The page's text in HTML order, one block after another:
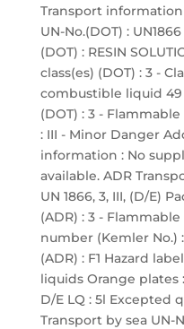
Transport
UN-No.(DOT) :
(DOT) : RESIN
class(es) (DOT) : 3 -
combustible liquid 49
(DOT) : 3 -
: III - Minor Danger
information : No
available. ADR
UN 1866, 3, III, (D/E)
(ADR) : 3 -
number (Kemler No.)
(ADR) : F1 Hazard
liquids Orange
D/E LQ : 5l Excepted
Transport by sea UN-